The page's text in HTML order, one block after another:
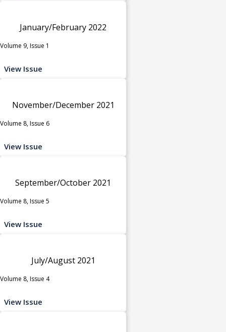
January/February 2022
Volume 9, Issue 1
View Issue
November/December 2021
Volume 8, Issue 6
View Issue
September/October 2021
Volume 8, Issue 5
View Issue
July/August 2021
Volume 8, Issue 4
View Issue